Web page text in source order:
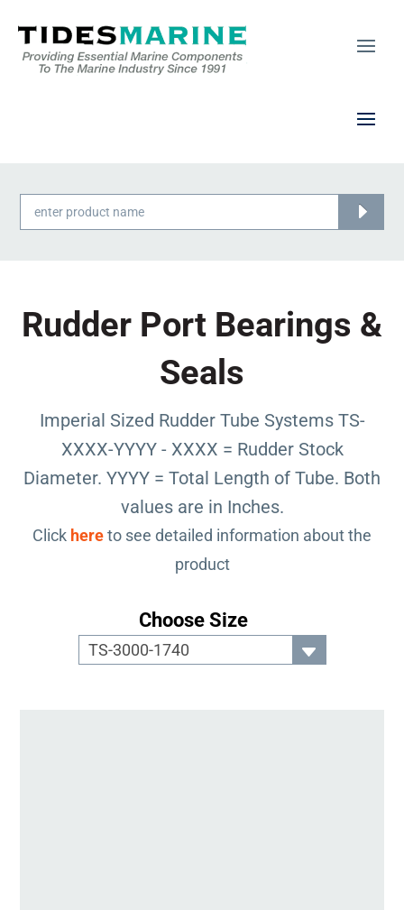
Products
search
Rudder Port Bearings &
Seals
Imperial Sized Rudder Tube Systems TS-
XXXX-YYYY - XXXX = Rudder Stock
Diameter. YYYY = Total Length of Tube. Both
values are in Inches.
Click hereto see detailed information about the
product
Choose Size